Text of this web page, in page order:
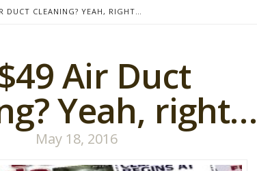
DUCT CLEANING? YEAH, RIGHT…
Air Duct
Yeah, right…
May 18, 2016